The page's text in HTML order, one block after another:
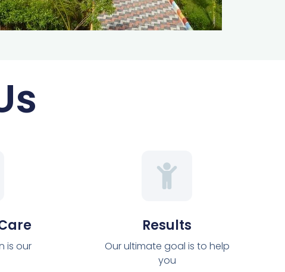
is our
Results
Our ultimate goal is to help
you